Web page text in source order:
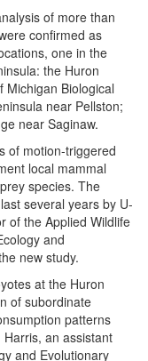
of more than
confirmed as
one in the
the Huron
Michigan Biological
near Pellston;
near Saginaw.
of motion-triggered
local mammal
species. The
several years by U-
of the Applied Wildlife
and
new study.
at the Huron
of subordinate
patterns
an assistant
and Evolutionary